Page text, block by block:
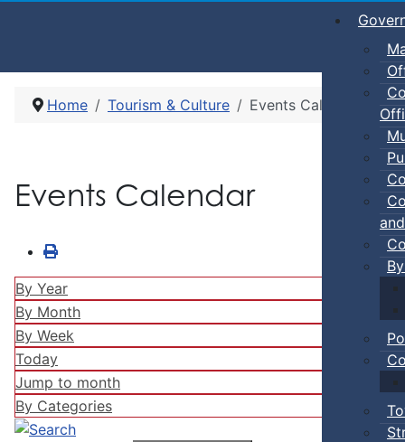
Home Tourism & Culture Events Calendar
Events Calendar
By Year
By Month
By Week
Today
Jump to month
By Categories